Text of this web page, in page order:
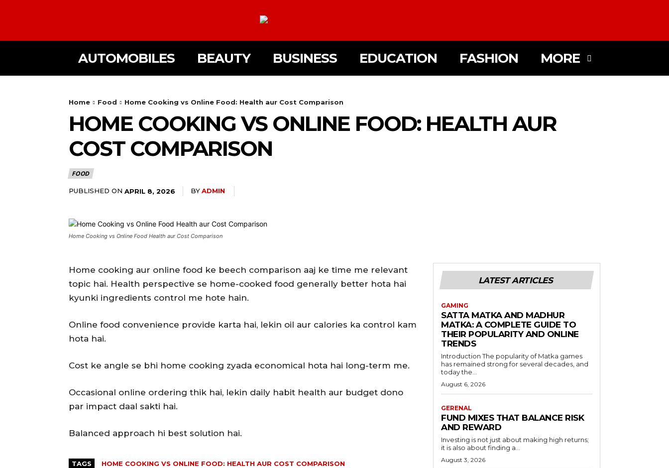
AUTOMOBILES BEAUTY BUSINESS EDUCATION FASHION MORE
Home Food Home Cooking vs Online Food: Health aur Cost Comparison
HOME COOKING VS ONLINE FOOD: HEALTH AUR
COST COMPARISON
FOOD
PUBLISHED ON APRIL 8, 2026 BYADMIN
Home Cooking vs Online Food Health aur Cost Comparison
Home cooking aur online food ke beech comparison aaj ke time me relevant
topic hai. Health perspective se home-cooked food generally better hota hai
kyunki ingredients control me hote hain.
Online food convenience provide karta hai, lekin oil aur calories ka control kam
hota hai.
Cost ke angle se bhi home cooking zyada economical hota hai long-term me.
Occasional online ordering thik hai, lekin daily habit health aur budget dono
par impact daal sakti hai.
Balanced approach hi best solution hai.
TAGS HOME COOKING VS ONLINE FOOD: HEALTH AUR COST COMPARISON
LATEST ARTICLES
GAMING
SATTA MATKA AND MADHUR
MATKA: A COMPLETE GUIDE TO
THEIR POPULARITY AND ONLINE
TRENDS
Introduction The popularity of Matka games
has remained strong for several decades, and
today the...
August 6, 2026
GERENAL
FUND MIXES THAT BALANCE RISK
AND REWARD
Investing is not just about making high returns;
it is also about finding a...
August 3, 2026